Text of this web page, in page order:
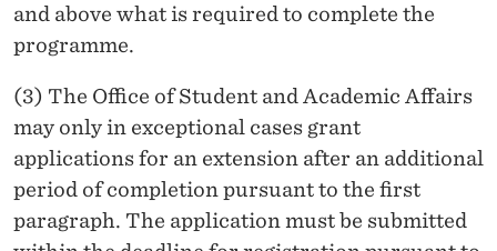
and above what is required to complete the
programme.
(3) The Office of Student and Academic Affairs
may only in exceptional cases grant
applications for an extension after an additional
period of completion pursuant to the first
paragraph. The application must be submitted